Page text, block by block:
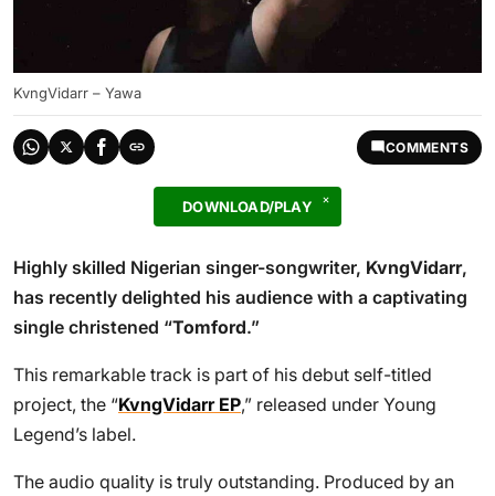
KvngVidarr – Yawa
COMMENTS
DOWNLOAD/PLAY
Highly skilled Nigerian singer-songwriter, KvngVidarr,
has recently delighted his audience with a captivating
single christened “Tomford.”
This remarkable track is part of his debut self-titled
project, the “KvngVidarr EP,” released under Young
Legend’s label.
The audio quality is truly outstanding. Produced by an